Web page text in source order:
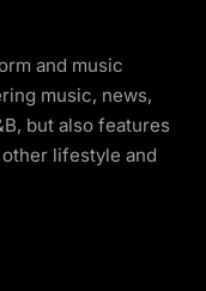
and music
music, news,
but also features
lifestyle and